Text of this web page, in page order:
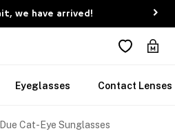
we have arrived!
Eyeglasses Contact Lenses
Cat-Eye Sunglasses